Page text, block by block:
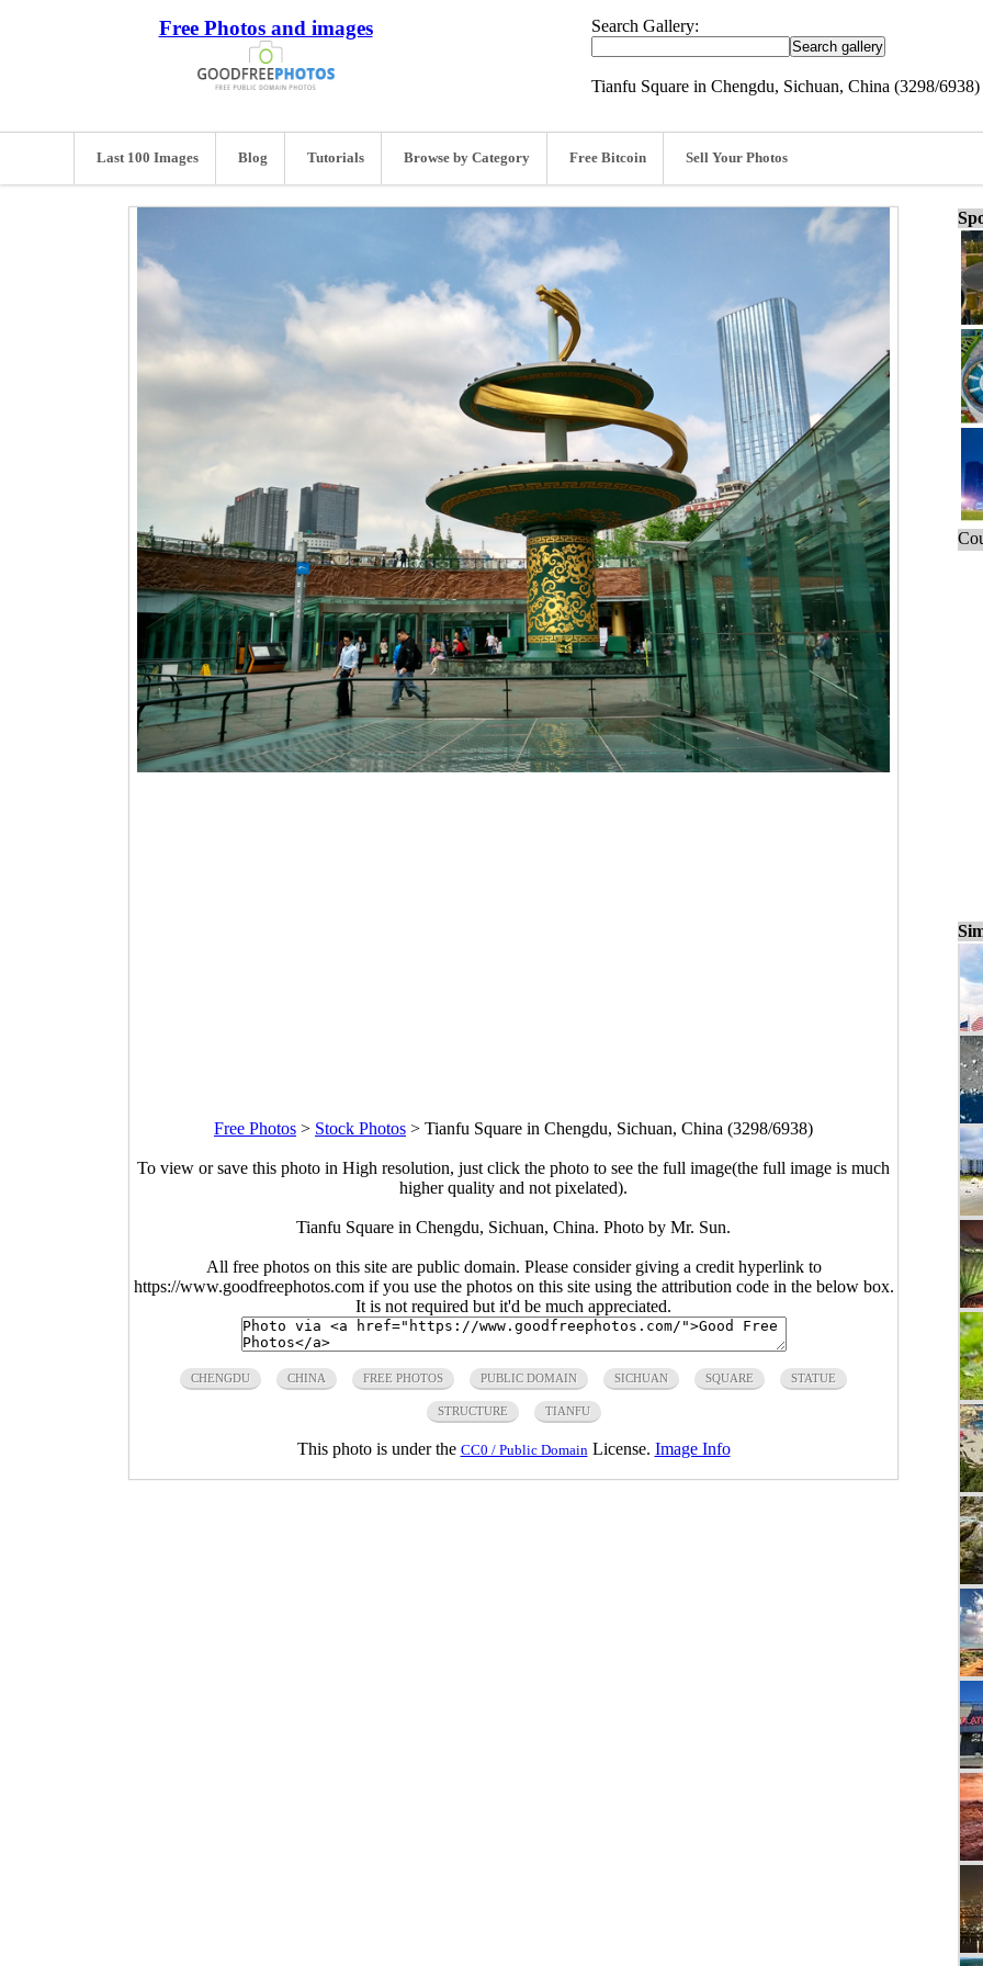
Free Photos and images Search Gallery:
Tianfu Square in Chengdu, Sichuan, China (3298/6938)
Last 100 Images Blog Tutorials Browse by Category Free Bitcoin Sell Your Photos
Free Photos > Stock Photos > Tianfu Square in Chengdu, Sichuan, China (3298/6938)
To view or save this photo in High resolution, just click the photo to see the full image(the full image is much
higher quality and not pixelated).
Tianfu Square in Chengdu, Sichuan, China. Photo by Mr. Sun.
All free photos on this site are public domain. Please consider giving a credit hyperlink to
https://www.goodfreephotos.com if you use the photos on this site using the attribution code in the below box.
It is not required but it'd be much appreciated.
CHENGDU CHINA FREE PHOTOS PUBLIC DOMAIN SICHUAN SQUARE STATUE
STRUCTURE TIANFU
This photo is under the CC0 / Public Domain License. Image Info